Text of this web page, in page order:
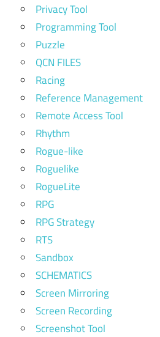
Privacy Tool
Programming Tool
Puzzle
QCN FILES
Racing
Reference Management
Remote Access Tool
Rhythm
Rogue-like
Roguelike
RogueLite
RPG
RPG Strategy
RTS
Sandbox
SCHEMATICS
Screen Mirroring
Screen Recording
Screenshot Tool